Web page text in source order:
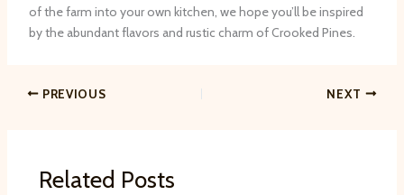
of the farm into your own kitchen, we hope you’ll be inspired
by the abundant flavors and rustic charm of Crooked Pines.
PREVIOUS NEXT
Related Posts